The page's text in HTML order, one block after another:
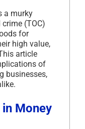
a murky
(TOC)
for
high value,
article
of
businesses,
Money